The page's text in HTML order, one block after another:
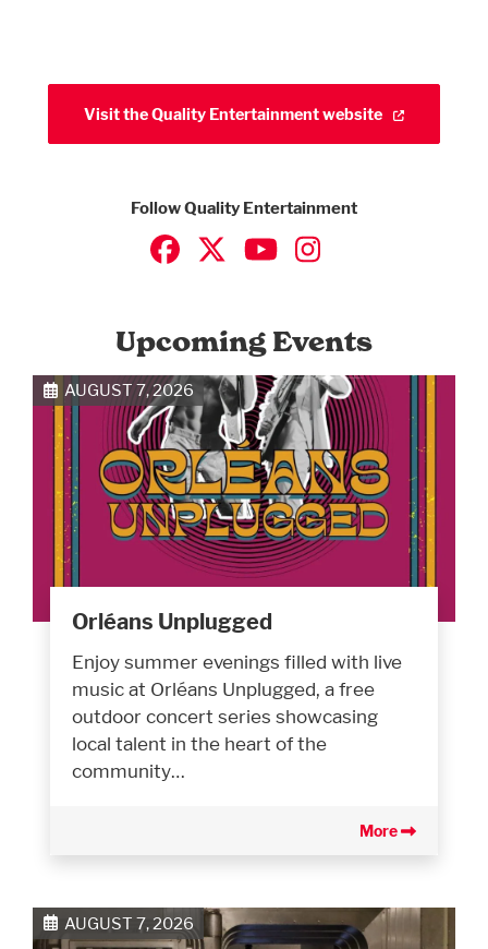
Visit the Quality Entertainment website
Follow Quality Entertainment
Upcoming Events
AUGUST 7, 2026
Orléans Unplugged
Enjoy summer evenings filled with live
music at Orléans Unplugged, a free
outdoor concert series showcasing
local talent in the heart of the
community…
More
AUGUST 7, 2026